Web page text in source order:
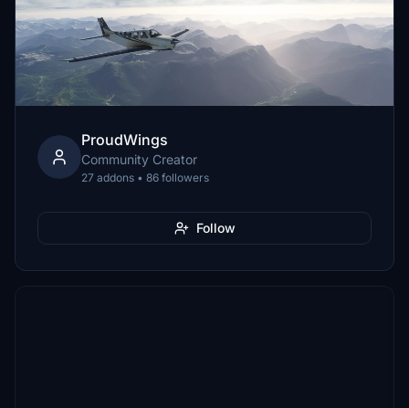
ProudWings
Community Creator
27 addons • 86 followers
Follow